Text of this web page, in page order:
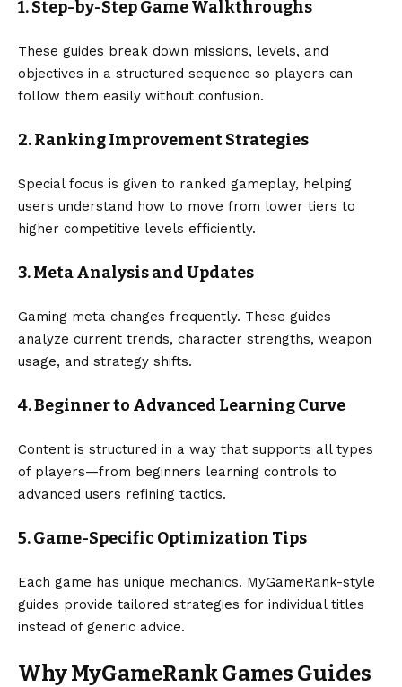
1. Step-by-Step Game Walkthroughs
These guides break down missions, levels, and
objectives in a structured sequence so players can
follow them easily without confusion.
2. Ranking Improvement Strategies
Special focus is given to ranked gameplay, helping
users understand how to move from lower tiers to
higher competitive levels efficiently.
3. Meta Analysis and Updates
Gaming meta changes frequently. These guides
analyze current trends, character strengths, weapon
usage, and strategy shifts.
4. Beginner to Advanced Learning Curve
Content is structured in a way that supports all types
of players—from beginners learning controls to
advanced users refining tactics.
5. Game-Specific Optimization Tips
Each game has unique mechanics. MyGameRank-style
guides provide tailored strategies for individual titles
instead of generic advice.
Why MyGameRank Games Guides